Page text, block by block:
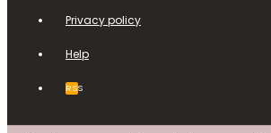
Privacy policy
Help
RSS